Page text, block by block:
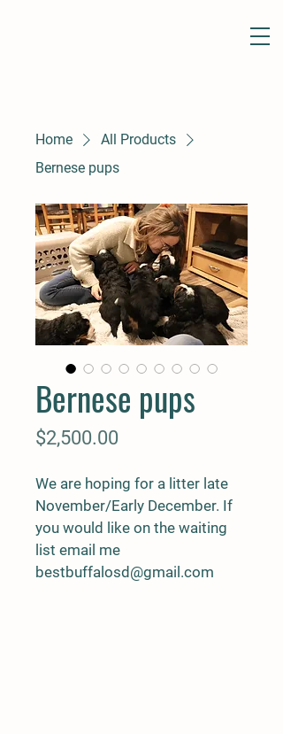
Home
All Products
Bernese pups
Bernese pups
$2,500.00
We are hoping for a litter late
November/Early December. If
you would like on the waiting
list email me
bestbuffalosd@gmail.com